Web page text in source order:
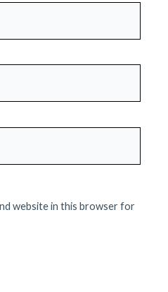
website in this browser for